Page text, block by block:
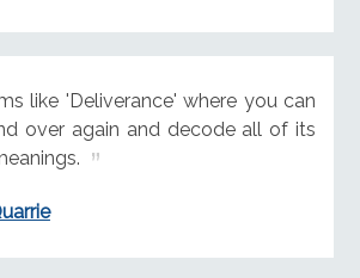
like 'Deliverance' where you can
over again and decode all of its